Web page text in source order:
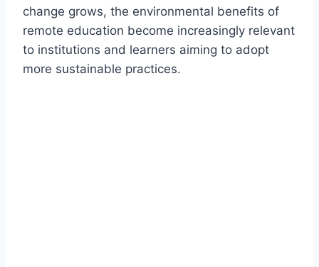
change grows, the environmental benefits of
remote education become increasingly relevant
to institutions and learners aiming to adopt
more sustainable practices.